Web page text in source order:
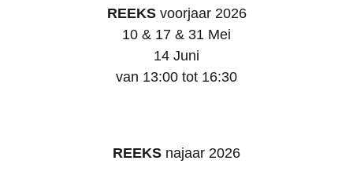
REEKS voorjaar 2026
10 & 17 & 31 Mei
14 Juni
van 13:00 tot 16:30
REEKS najaar 2026